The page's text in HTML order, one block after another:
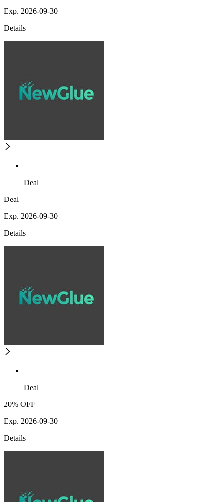
Exp. 2026-09-30
Details
Deal
Deal
Exp. 2026-09-30
Details
Deal
20% OFF
Exp. 2026-09-30
Details